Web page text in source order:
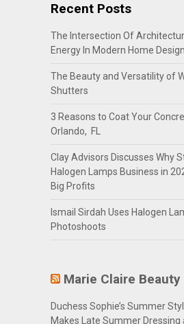
Recent Posts
The Intersection Of
Energy In Modern Home Design
The Beauty and Versatility of
Shutters
3 Reasons to Coat Your
Orlando, FL
Clay Advisors Discusses Why
Halogen Lamps Business in
Big Profits
Ismail Sirdah Uses Halogen
Photoshoots
Marie Claire
Duchess Sophie’s Summer
Makes Late Summer Dressing